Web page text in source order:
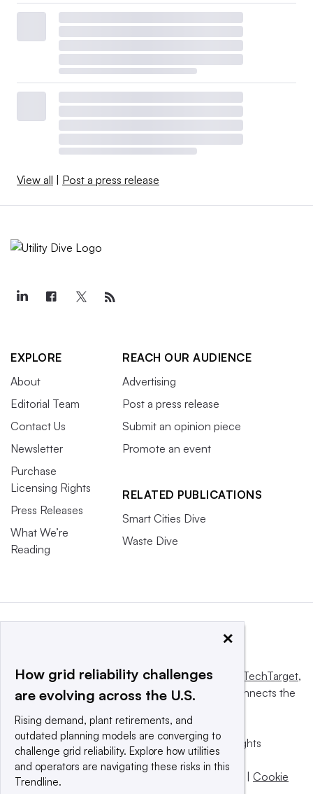
View all | Post a press release
EXPLORE
About
Editorial Team
Contact Us
Newsletter
Purchase
Licensing Rights
Press Releases
What We’re
Reading
REACH OUR AUDIENCE
Advertising
Post a press release
Submit an opinion piece
Promote an event
RELATED PUBLICATIONS
Smart Cities Dive
Waste Dive
This website is owned and operated byInforma TechTarget,
a global network that informs, influences and connects the
© 2025 TechTarget, Inc. or its subsidiaries. All rights
reserved. An Informa PLC company.
Privacy policy
Terms of use | Cookie
×
How grid reliability challenges
are evolving across the U.S.
Rising demand, plant retirements, and
outdated planning models are converging to
challenge grid reliability. Explore how utilities
and operators are navigating these risks in this
Trendline.